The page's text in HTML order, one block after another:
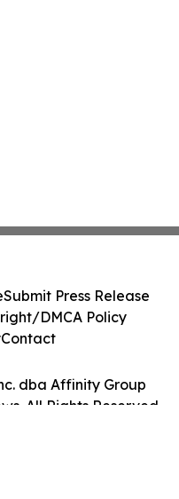
dba Affinity Group
All Rights Reserved.
Submit Press Release
DMCA Policy
Contact